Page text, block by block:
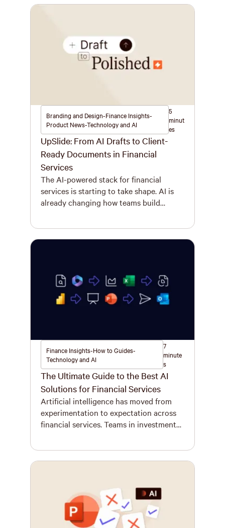
financial documents knows the reality is
messier. […]
Branding and Design-Finance Insights-
Product News-Technology and AI
5
minut
es
UpSlide: From AI Drafts to Client-
Ready Documents in Financial
Services
The AI-powered stack for financial
services is starting to take shape. AI is
already changing how teams build
minutes. A first draft can be produced
Finance Insights-How to Guides-
Technology and AI
7
minute
s
The Ultimate Guide to the Best AI
Solutions for Financial Services
Artificial intelligence has moved from
experimentation to expectation across
financial services. Teams in investment
deliver more, faster, with fewer mistakes.
accuracy and clear audit trails in every
interaction. This shift is driving firms to
invest in […]